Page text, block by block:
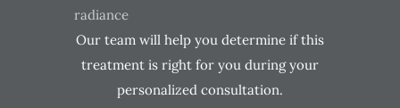
radiance
Our team will help you determine if this
treatment is right for you during your
personalized consultation.